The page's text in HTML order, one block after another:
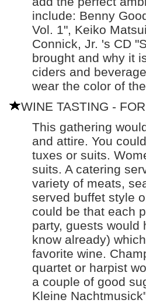
include: Benny
Vol. 1", Keiko
Connick, Jr. 's CD
brought and why it
ciders and
wear the color of
WINE TASTING -
This gathering
and attire. You
tuxes or suits.
suits. A catering
variety of meats,
served buffet style
could be that each
party, guests would
know already)
favorite wine.
quartet or harpist
a couple of good
Kleine